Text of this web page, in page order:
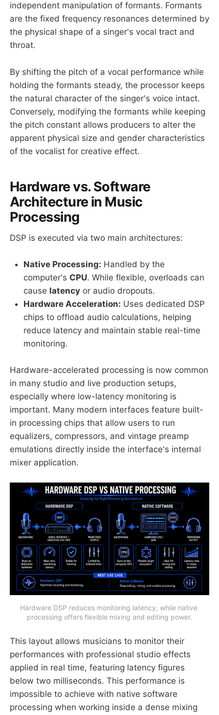
independent manipulation of formants. Formants
are the fixed frequency resonances determined by
the physical shape of a singer's vocal tract and
throat.
By shifting the pitch of a vocal performance while
holding the formants steady, the processor keeps
the natural character of the singer's voice intact.
Conversely, modifying the formants while keeping
the pitch constant allows producers to alter the
apparent physical size and gender characteristics
of the vocalist for creative effect.
Hardware vs. Software
Architecture in Music
Processing
DSP is executed via two main architectures:
Native Processing: Handled by the
computer's CPU. While flexible, overloads can
cause latency or audio dropouts.
Hardware Acceleration: Uses dedicated DSP
chips to offload audio calculations, helping
reduce latency and maintain stable real-time
monitoring.
Hardware-accelerated processing is now common
in many studio and live production setups,
especially where low-latency monitoring is
important. Many modern interfaces feature built-
in processing chips that allow users to run
equalizers, compressors, and vintage preamp
emulations directly inside the interface's internal
mixer application.
Hardware DSP reduces monitoring latency, while native
processing offers flexible mixing and editing power.
This layout allows musicians to monitor their
performances with professional studio effects
applied in real time, featuring latency figures
below two milliseconds. This performance is
impossible to achieve with native software
processing when working inside a dense mixing